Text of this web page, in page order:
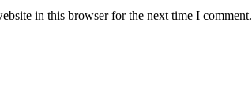
in this browser for the next time I comment.